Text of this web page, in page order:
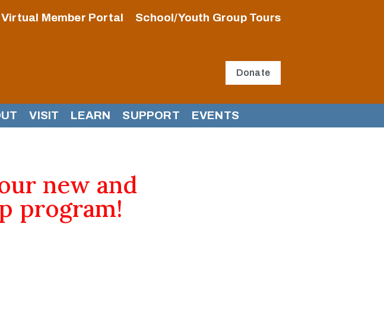
Virtual Member Portal School/Youth Group Tours
Donate
VISIT LEARN SUPPORT EVENTS
new and
program!